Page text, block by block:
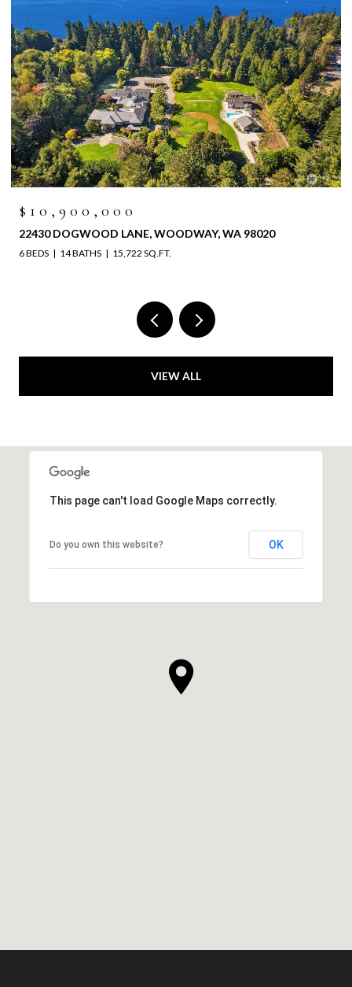
$10,900,000
22430 DOGWOOD LANE, WOODWAY, WA 98020
6 BEDS 14 BATHS 15,722 SQ.FT.
VIEW ALL
This page can't load Google Maps correctly.
Do you own this website? OK